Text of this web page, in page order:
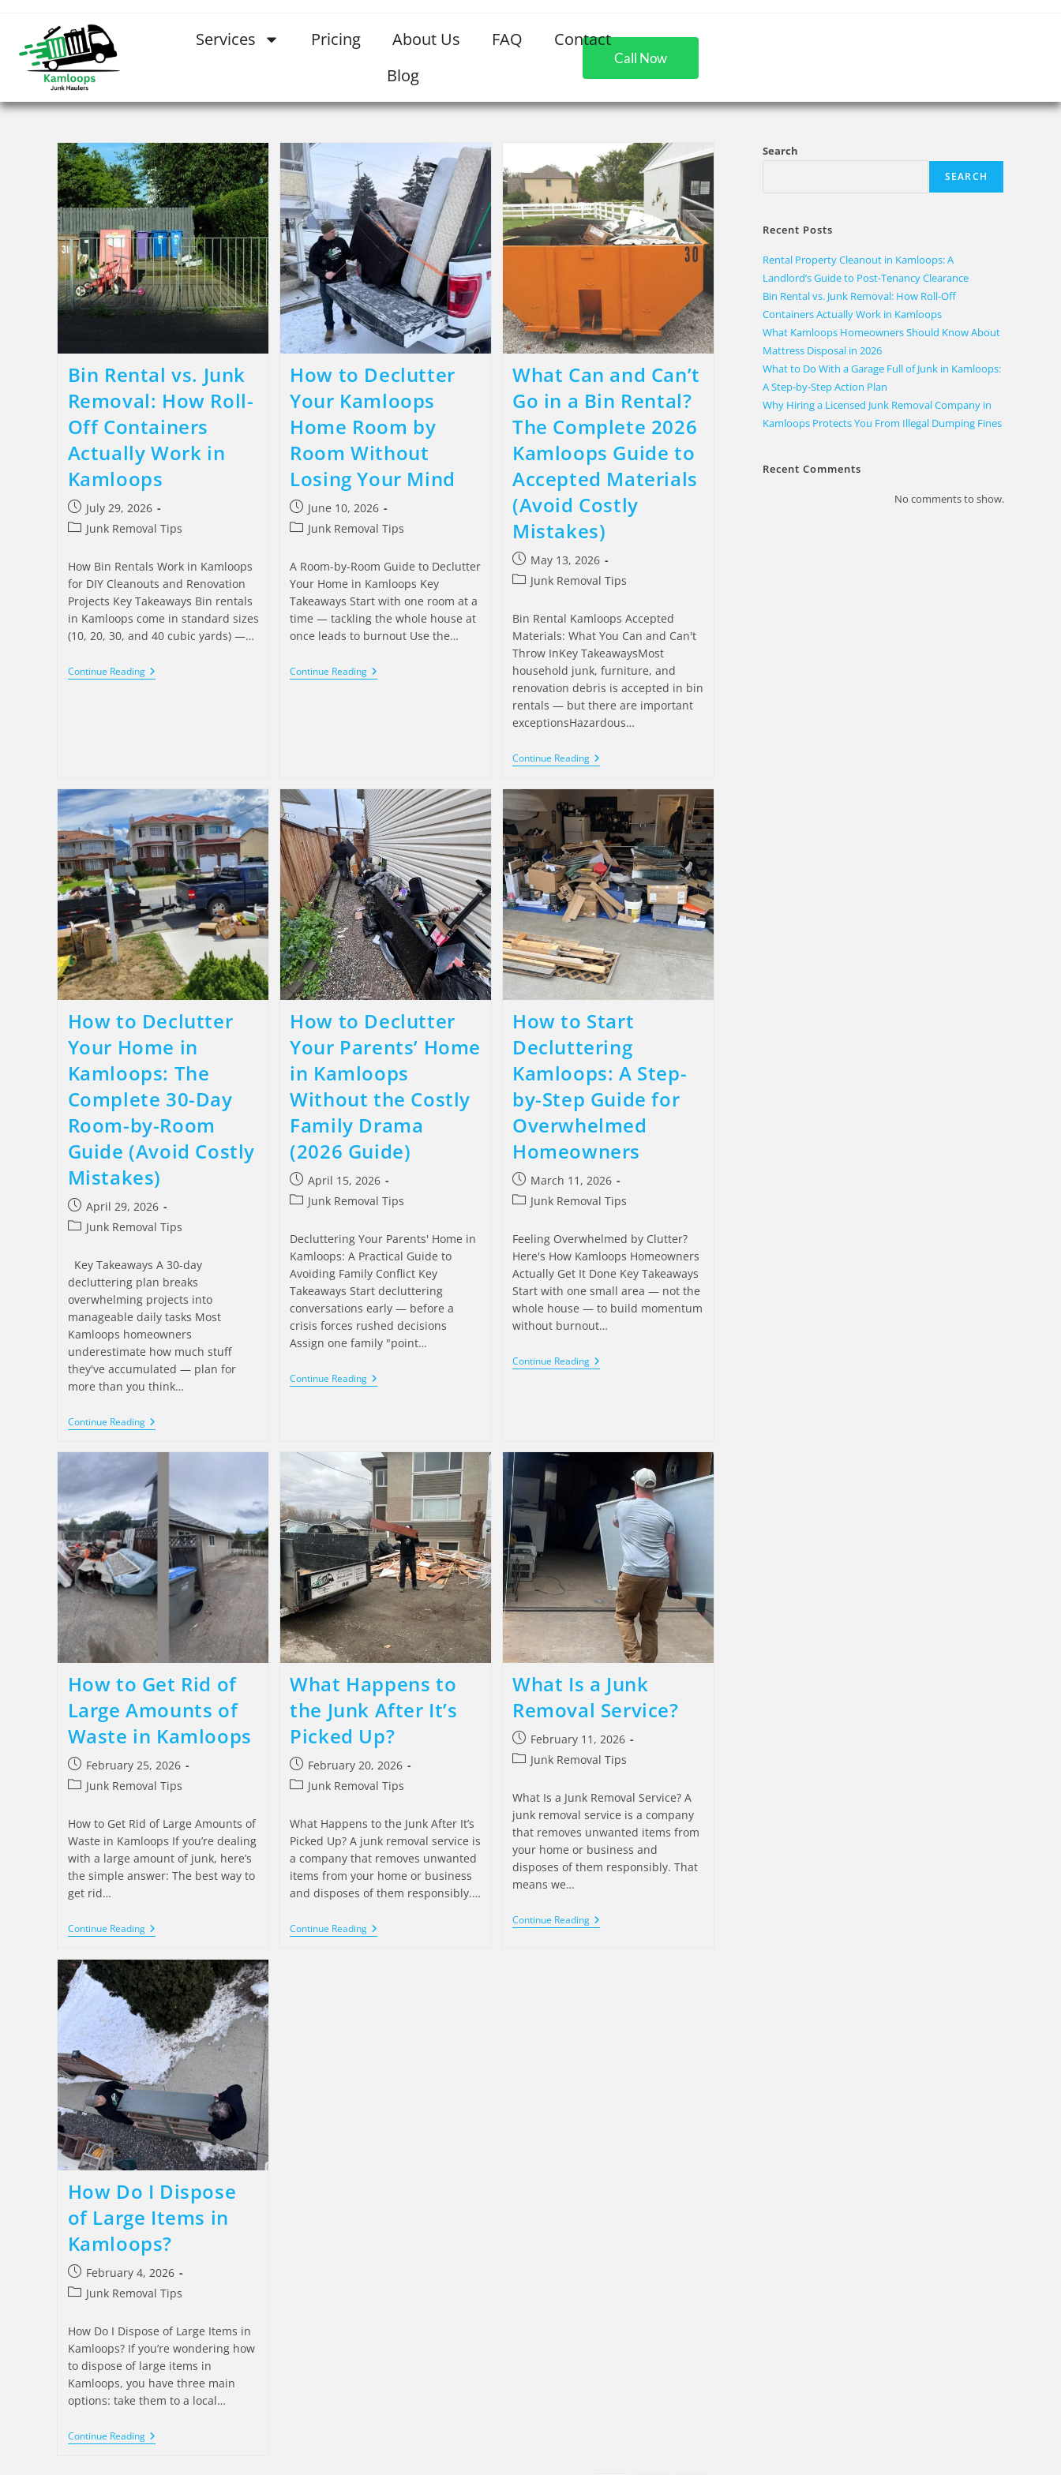
Services Pricing About Us FAQ
Contact
Blog
Call Now
Bin Rental vs. Junk
Removal: How Roll-
Off Containers
Actually Work in
Kamloops
July 29, 2026
Junk Removal Tips
How Bin Rentals Work in Kamloops
for DIY Cleanouts and Renovation
Projects Key Takeaways Bin rentals
in Kamloops come in standard sizes
(10, 20, 30, and 40 cubic yards) —…
Continue Reading
How to Declutter
Your Kamloops
Home Room by
Room Without
Losing Your Mind
June 10, 2026
Junk Removal Tips
A Room-by-Room Guide to Declutter
Your Home in Kamloops Key
Takeaways Start with one room at a
time — tackling the whole house at
once leads to burnout Use the…
Continue Reading
What Can and Can’t
Go in a Bin Rental?
The Complete 2026
Kamloops Guide to
Accepted Materials
(Avoid Costly
Mistakes)
May 13, 2026
Junk Removal Tips
Bin Rental Kamloops Accepted
Materials: What You Can and Can't
Throw InKey TakeawaysMost
household junk, furniture, and
renovation debris is accepted in bin
rentals — but there are important
exceptionsHazardous…
Continue Reading
How to Declutter
Your Home in
Kamloops: The
Complete 30-Day
Room-by-Room
Guide (Avoid Costly
Mistakes)
April 29, 2026
Junk Removal Tips
Key Takeaways A 30-day
decluttering plan breaks
overwhelming projects into
manageable daily tasks Most
Kamloops homeowners
underestimate how much stuff
they've accumulated — plan for
more than you think…
Continue Reading
How to Declutter
Your Parents’ Home
in Kamloops
Without the Costly
Family Drama
(2026 Guide)
April 15, 2026
Junk Removal Tips
Decluttering Your Parents' Home in
Kamloops: A Practical Guide to
Avoiding Family Conflict Key
Takeaways Start decluttering
conversations early — before a
crisis forces rushed decisions
Assign one family "point…
Continue Reading
How to Start
Decluttering
Kamloops: A Step-
by-Step Guide for
Overwhelmed
Homeowners
March 11, 2026
Junk Removal Tips
Feeling Overwhelmed by Clutter?
Here's How Kamloops Homeowners
Actually Get It Done Key Takeaways
Start with one small area — not the
whole house — to build momentum
without burnout…
Continue Reading
How to Get Rid of
Large Amounts of
Waste in Kamloops
February 25, 2026
Junk Removal Tips
How to Get Rid of Large Amounts of
Waste in Kamloops If you’re dealing
with a large amount of junk, here’s
the simple answer: The best way to
get rid…
Continue Reading
What Happens to
the Junk After It’s
Picked Up?
February 20, 2026
Junk Removal Tips
What Happens to the Junk After It’s
Picked Up? A junk removal service is
a company that removes unwanted
items from your home or business
and disposes of them responsibly.…
Continue Reading
What Is a Junk
Removal Service?
February 11, 2026
Junk Removal Tips
What Is a Junk Removal Service? A
junk removal service is a company
that removes unwanted items from
your home or business and
disposes of them responsibly. That
means we…
Continue Reading
How Do I Dispose
of Large Items in
Kamloops?
February 4, 2026
Junk Removal Tips
How Do I Dispose of Large Items in
Kamloops? If you’re wondering how
to dispose of large items in
Kamloops, you have three main
options: take them to a local…
Continue Reading
Search
SEARCH
Recent Posts
Rental Property Cleanout in Kamloops: A
Landlord’s Guide to Post-Tenancy Clearance
Bin Rental vs. Junk Removal: How Roll-Off
Containers Actually Work in Kamloops
What Kamloops Homeowners Should Know About
Mattress Disposal in 2026
What to Do With a Garage Full of Junk in Kamloops:
A Step-by-Step Action Plan
Why Hiring a Licensed Junk Removal Company in
Kamloops Protects You From Illegal Dumping Fines
Recent Comments
No comments to show.